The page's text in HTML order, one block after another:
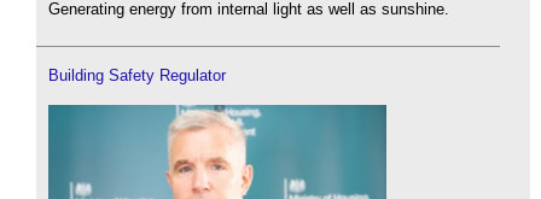
Generating energy from internal light as well as sunshine.
Building Safety Regulator